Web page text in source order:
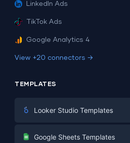
LinkedIn Ads
TikTok Ads
Google Analytics 4
View +20 connectors →
TEMPLATES
Looker Studio Templates
Digital Marketing
Google Sheets Templates